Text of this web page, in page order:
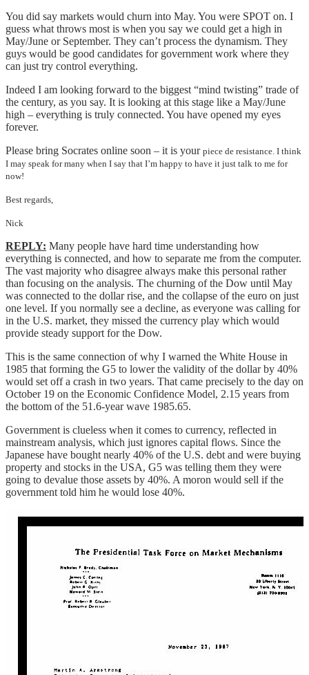
You did say markets would churn into May. You were SPOT on. I
guess what throws most is when you say we could get a high in
May/June or September. They can’t process the dynamism. They
guys would be good candidates for government work where they
can just try control everything.
Indeed I am looking forward to the biggest “mind twisting” trade of
the century, as you say. It is looking at this stage like a May/June
high – everything is truly connected. You have opened my eyes
forever.
Please bring Socrates online soon – it is your piece de resistance. I think
I may speak for many when I say that I’m happy to have it just talk to me for
now!
Best regards,
Nick
REPLY: Many people have hard time understanding how
everything is connected, and how to separate me from the computer.
The vast majority who disagree always make this personal rather
than focusing on the analysis. The churning of the Dow until May
was connected to the dollar rise, and the collapse of the euro on just
one level. If you normally see a decline, as everyone was calling for
in the U.S. market, they missed the currency play which would
provide steady support for the Dow.
This is the same connection of why I warned the White House in
1985 that forming the G5 to lower the validity of the dollar by 40%
would set off a crash in two years. That came precisely to the day on
October 19 on the Economic Confidence Model, 2.15 years from
the bottom of the 51.6-year wave 1985.65.
Government is clueless when it comes to currency, reflected in
mainstream analysis, which just ignores capital flows. Since the
Japanese have bought nearly 40% of the U.S. debt and were buying
property and stocks in the USA, G5 was telling them they were
going to devalue those assets by 40%. A moron would sell if the
government told him he would lose 40%.